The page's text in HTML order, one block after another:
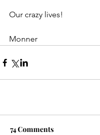
Our crazy lives!
Monner
74 Comments